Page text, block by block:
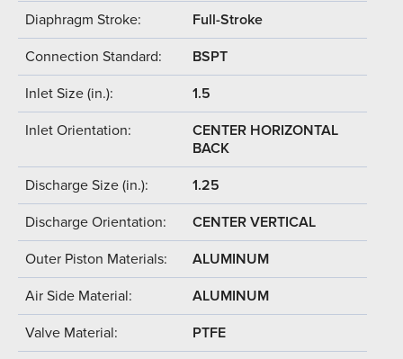
Diaphragm Stroke: Full-Stroke
Connection Standard: BSPT
Inlet Size (in.): 1.5
Inlet Orientation:
CENTER HORIZONTAL
BACK
Discharge Size (in.): 1.25
Discharge Orientation: CENTER VERTICAL
Outer Piston Materials: ALUMINUM
Air Side Material: ALUMINUM
Valve Material: PTFE